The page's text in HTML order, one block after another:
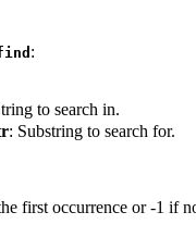
:
to search in.
: Substring to search for.
first occurrence or -1 if